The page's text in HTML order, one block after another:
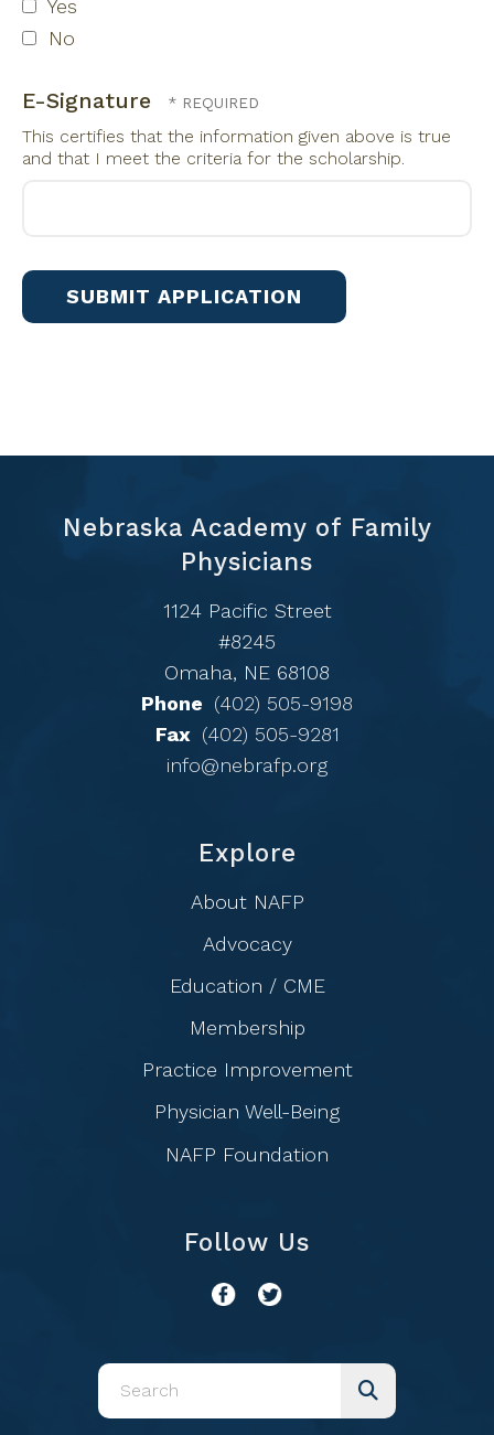
Yes
No
E-Signature
This certifies that the information given above is true
and that I meet the criteria for the scholarship.
Nebraska Academy of Family
Physicians
1124 Pacific Street
#8245
Omaha, NE 68108
Phone (402) 505-9198
Fax (402) 505-9281
info@nebrafp.org
Explore
About NAFP
Advocacy
Education / CME
Membership
Practice Improvement
Physician Well-Being
NAFP Foundation
Follow Us
Use
the